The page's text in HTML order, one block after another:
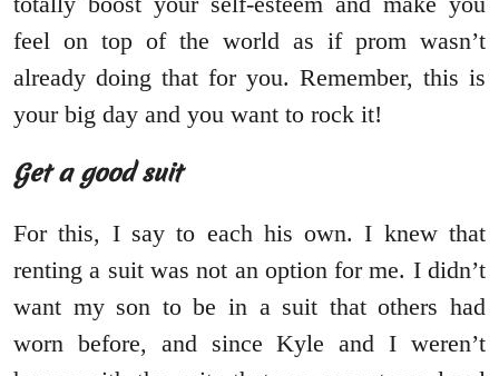
feel on top of the world as if prom wasn’t
already doing that for you. Remember, this is
your big day and you want to rock it!
Get a good suit
For this, I say to each his own. I knew that
renting a suit was not an option for me. I didn’t
want my son to be in a suit that others had
worn before, and since Kyle and I weren’t